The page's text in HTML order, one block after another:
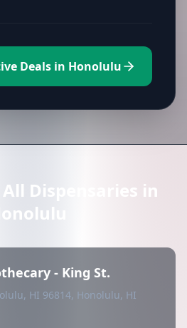
Deals in Honolulu
Dispensaries in
Honolulu
- King St.
HI 96814, Honolulu, HI